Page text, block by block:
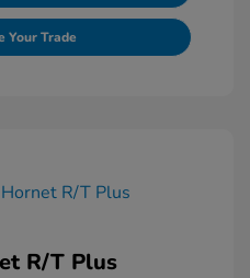
Your Trade
R/T Plus